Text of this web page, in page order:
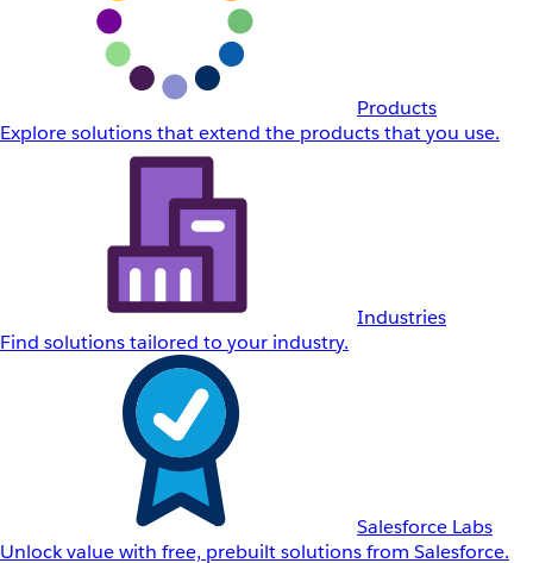
Products
Explore solutions that extend the products that you use.
Industries
Find solutions tailored to your industry.
Salesforce Labs
Unlock value with free, prebuilt solutions from Salesforce.